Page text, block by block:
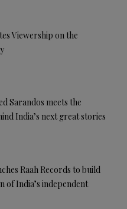
Viewership on the
Sarandos meets the
India’s next great stories
Raah Records to build
of India’s independent